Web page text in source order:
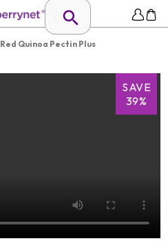
Red Quinoa Pectin Plus
SAVE
39%